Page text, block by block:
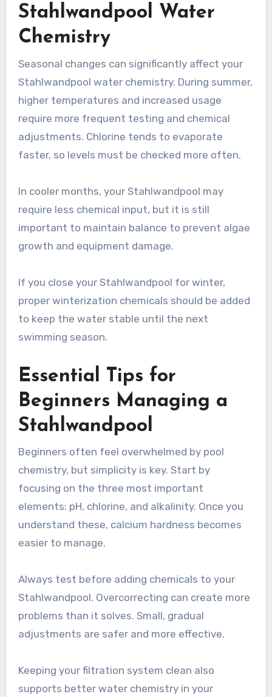
Stahlwandpool Water
Chemistry
Seasonal changes can significantly affect your
Stahlwandpool water chemistry. During summer,
higher temperatures and increased usage
require more frequent testing and chemical
adjustments. Chlorine tends to evaporate
faster, so levels must be checked more often.
In cooler months, your Stahlwandpool may
require less chemical input, but it is still
important to maintain balance to prevent algae
growth and equipment damage.
If you close your Stahlwandpool for winter,
proper winterization chemicals should be added
to keep the water stable until the next
swimming season.
Essential Tips for
Beginners Managing a
Stahlwandpool
Beginners often feel overwhelmed by pool
chemistry, but simplicity is key. Start by
focusing on the three most important
elements: pH, chlorine, and alkalinity. Once you
understand these, calcium hardness becomes
easier to manage.
Always test before adding chemicals to your
Stahlwandpool. Overcorrecting can create more
problems than it solves. Small, gradual
adjustments are safer and more effective.
Keeping your filtration system clean also
supports better water chemistry in your